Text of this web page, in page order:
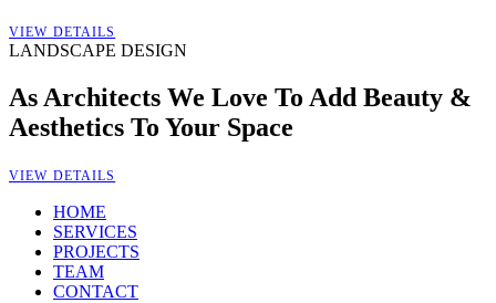
VIEW DETAILS
LANDSCAPE DESIGN
As Architects We Love To Add Beauty &
Aesthetics To Your Space
VIEW DETAILS
HOME
SERVICES
PROJECTS
TEAM
CONTACT